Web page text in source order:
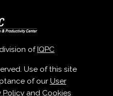
ofIQPC
Use of this site
of our User
Policy and Cookies